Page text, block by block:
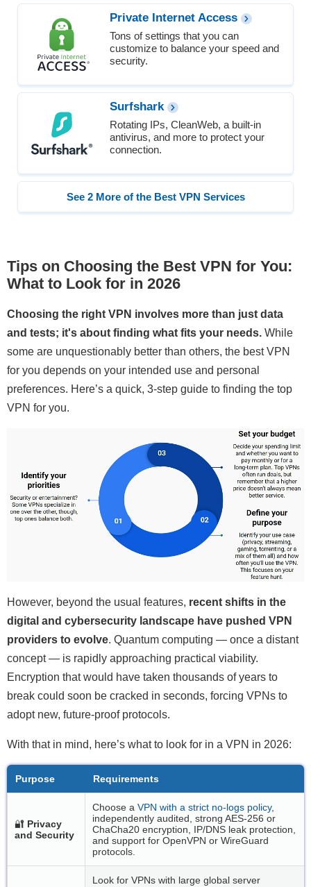
Private Internet Access
Tons of settings that you can
customize to balance your speed and
security.
Surfshark
Rotating IPs, CleanWeb, a built-in
antivirus, and more to protect your
connection.
See 2 More of the Best VPN Services
Tips on Choosing the Best VPN for You:
What to Look for in 2026
Choosing the right VPN involves more than just data
and tests; it's about finding what fits your needs. While
some are unquestionably better than others, the best VPN
for you depends on your intended use and personal
preferences. Here’s a quick, 3-step guide to finding the top
VPN for you.
However, beyond the usual features, recent shifts in the
digital and cybersecurity landscape have pushed VPN
providers to evolve. Quantum computing — once a distant
concept — is rapidly approaching practical viability.
Encryption that would have taken thousands of years to
break could soon be cracked in seconds, forcing VPNs to
adopt new, future-proof protocols.
With that in mind, here’s what to look for in a VPN in 2026:
Purpose Requirements
🔐 Privacy
and Security
Choose a VPN with a strict no-logs policy,
independently audited, strong AES-256 or
ChaCha20 encryption, IP/DNS leak protection,
and support for OpenVPN or WireGuard
protocols.
Look for VPNs with large global server